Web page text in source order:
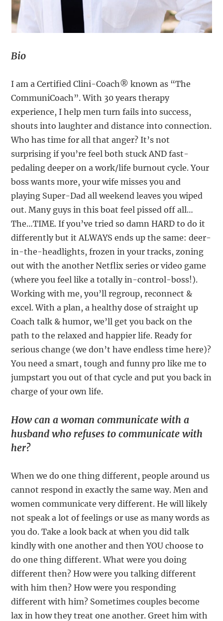
Bio
I am a Certified Clini-Coach® known as “The
CommuniCoach”. With 30 years therapy
experience, I help men turn fails into success,
shouts into laughter and distance into connection.
Who has time for all that anger? It’s not
surprising if you’re feel both stuck AND fast-
pedaling deeper on a work/life burnout cycle. Your
boss wants more, your wife misses you and
playing Super-Dad all weekend leaves you wiped
out. Many guys in this boat feel pissed off all…
The…TIME. If you’ve tried so damn HARD to do it
differently but it ALWAYS ends up the same: deer-
in-the-headlights, frozen in your tracks, zoning
out with the another Netflix series or video game
(where you feel like a totally in-control-boss!).
Working with me, you’ll regroup, reconnect &
excel. With a plan, a healthy dose of straight up
Coach talk & humor, we’ll get you back on the
path to the relaxed and happier life. Ready for
serious change (we don’t have endless time here)?
You need a smart, tough and funny pro like me to
jumpstart you out of that cycle and put you back in
charge of your own life.
How can a woman communicate with a
husband who refuses to communicate with
her?
When we do one thing different, people around us
cannot respond in exactly the same way. Men and
women communicate very different. He will likely
not speak a lot of feelings or use as many words as
you do. Take a look back at when you did talk
kindly with one another and then YOU choose to
do one thing different. What were you doing
different then? How were you talking different
with him then? How were you responding
different with him? Sometimes couples become
lax in how they treat one another. Greet him with